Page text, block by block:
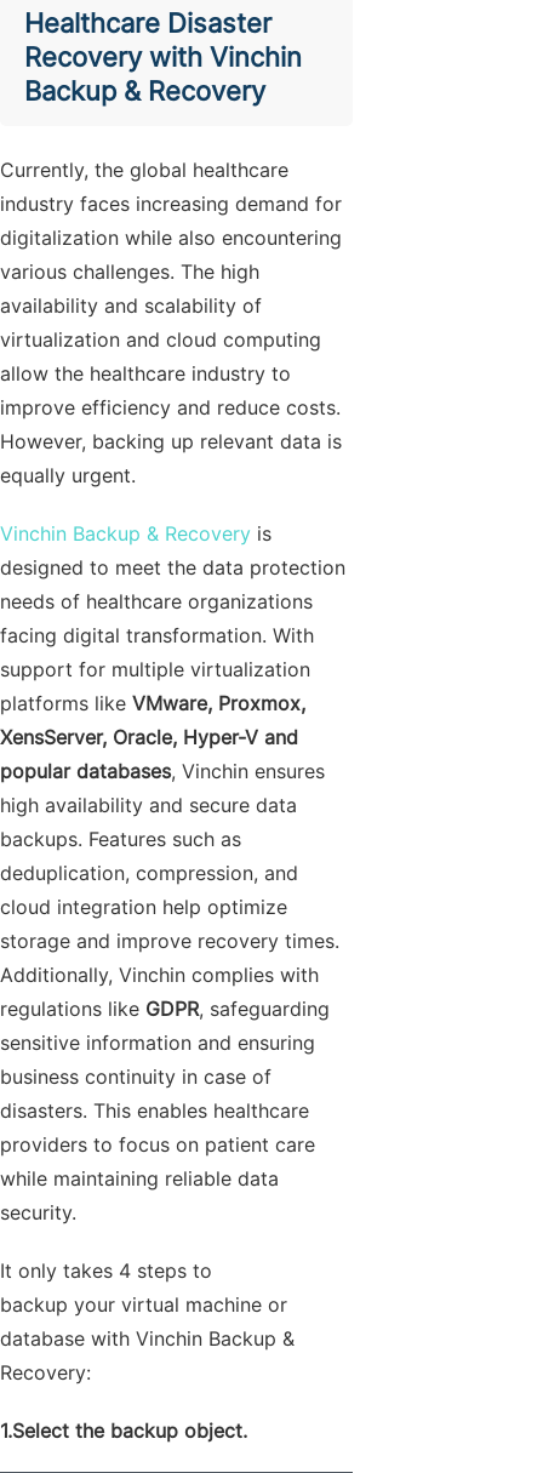
Healthcare Disaster
Recovery with Vinchin
Backup & Recovery
Currently, the global healthcare
industry faces increasing demand for
digitalization while also encountering
various challenges. The high
availability and scalability of
virtualization and cloud computing
allow the healthcare industry to
improve efficiency and reduce costs.
However, backing up relevant data is
equally urgent.
Vinchin Backup & Recovery is
designed to meet the data protection
needs of healthcare organizations
facing digital transformation. With
support for multiple virtualization
platforms like VMware, Proxmox,
XensServer, Oracle, Hyper-V and
popular databases, Vinchin ensures
high availability and secure data
backups. Features such as
deduplication, compression, and
cloud integration help optimize
storage and improve recovery times.
Additionally, Vinchin complies with
regulations like GDPR, safeguarding
sensitive information and ensuring
business continuity in case of
disasters. This enables healthcare
providers to focus on patient care
while maintaining reliable data
security.
It only takes 4 steps to
backup your virtual machine or
database with Vinchin Backup &
Recovery:
1.Select the backup object.